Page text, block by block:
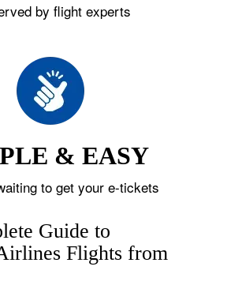
by flight experts
& EASY
to get your e-tickets
Guide to
Flights from